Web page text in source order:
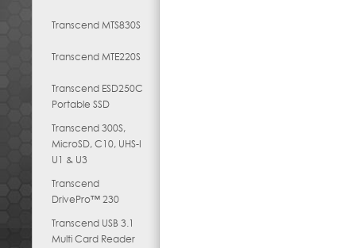
Transcend MTS830S
Transcend MTE220S
Transcend ESD250C
Portable SSD
Transcend 300S,
MicroSD, C10, UHS-I
U1 & U3
Transcend
DrivePro™ 230
Transcend USB 3.1
Multi Card Reader